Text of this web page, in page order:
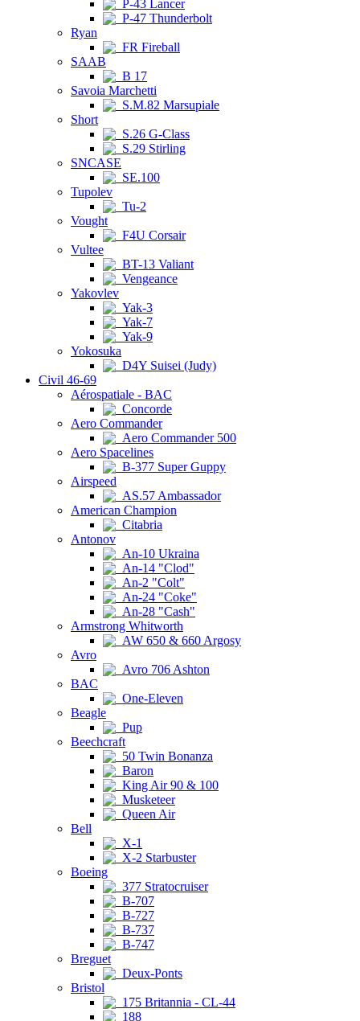
P-43 Lancer
P-47 Thunderbolt
Ryan
FR Fireball
SAAB
B 17
Savoia Marchetti
S.M.82 Marsupiale
Short
S.26 G-Class
S.29 Stirling
SNCASE
SE.100
Tupolev
Tu-2
Vought
F4U Corsair
Vultee
BT-13 Valiant
Vengeance
Yakovlev
Yak-3
Yak-7
Yak-9
Yokosuka
D4Y Suisei (Judy)
Civil 46-69
Aérospatiale - BAC
Concorde
Aero Commander
Aero Commander 500
Aero Spacelines
B-377 Super Guppy
Airspeed
AS.57 Ambassador
American Champion
Citabria
Antonov
An-10 Ukraina
An-14 "Clod"
An-2 "Colt"
An-24 "Coke"
An-28 "Cash"
Armstrong Whitworth
AW 650 & 660 Argosy
Avro
Avro 706 Ashton
BAC
One-Eleven
Beagle
Pup
Beechcraft
50 Twin Bonanza
Baron
King Air 90 & 100
Musketeer
Queen Air
Bell
X-1
X-2 Starbuster
Boeing
377 Stratocruiser
B-707
B-727
B-737
B-747
Breguet
Deux-Ponts
Bristol
175 Britannia - CL-44
188